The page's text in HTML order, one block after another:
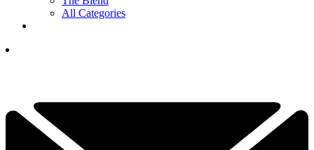
All Categories